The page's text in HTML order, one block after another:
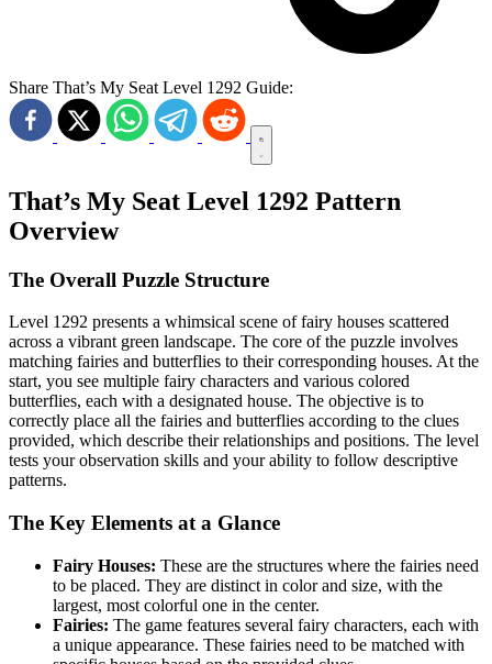
Share That’s My Seat Level 1292 Guide:
That’s My Seat Level 1292 Pattern
Overview
The Overall Puzzle Structure
Level 1292 presents a whimsical scene of fairy houses scattered
across a vibrant green landscape. The core of the puzzle involves
matching fairies and butterflies to their corresponding houses. At the
start, you see multiple fairy characters and various colored
butterflies, each with a designated house. The objective is to
correctly place all the fairies and butterflies according to the clues
provided, which describe their relationships and positions. The level
tests your observation skills and your ability to follow descriptive
patterns.
The Key Elements at a Glance
Fairy Houses: These are the structures where the fairies need
to be placed. They are distinct in color and size, with the
largest, most colorful one in the center.
Fairies: The game features several fairy characters, each with
a unique appearance. These fairies need to be matched with